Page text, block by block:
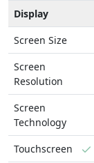
Display
Screen Size
Screen
Resolution
Screen
Technology
Touchscreen